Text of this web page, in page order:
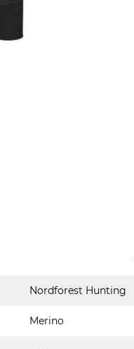
Nordforest Hunting
Merino